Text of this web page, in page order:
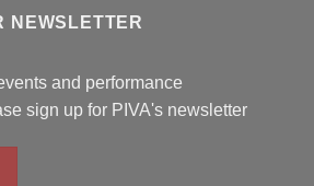
NEWSLETTER
and performance
sign up for PIVA's newsletter